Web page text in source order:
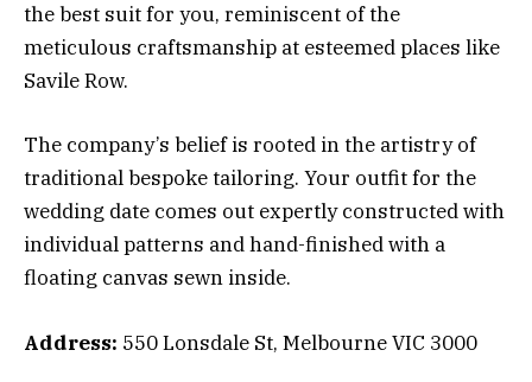
the best suit for you, reminiscent of the
meticulous craftsmanship at esteemed places like
Savile Row.
The company’s belief is rooted in the artistry of
traditional bespoke tailoring. Your outfit for the
wedding date comes out expertly constructed with
individual patterns and hand-finished with a
floating canvas sewn inside.
Address: 550 Lonsdale St, Melbourne VIC 3000